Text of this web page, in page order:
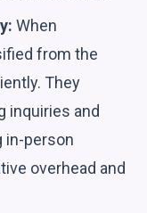
When
from the
They
inquiries and
in-person
overhead and